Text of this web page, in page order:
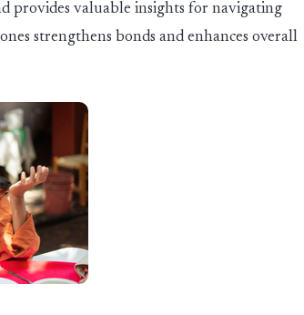
provides valuable insights for navigating
strengthens bonds and enhances overall